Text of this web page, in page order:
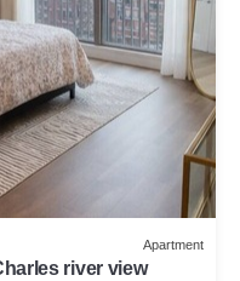
Apartment
river view